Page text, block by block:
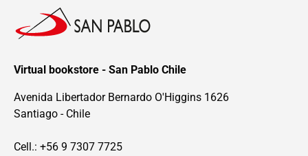
Virtual bookstore - San Pablo Chile
Avenida Libertador Bernardo O'Higgins 1626
Santiago - Chile
Cell.: +56 9 7307 7725